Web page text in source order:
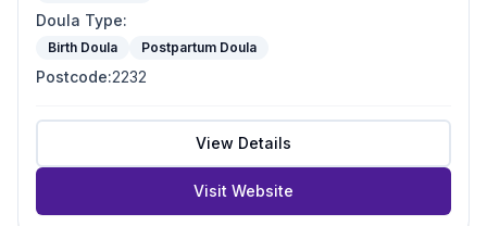
Doula Type:
Birth Doula Postpartum Doula
Postcode:2232
View Details
Visit Website